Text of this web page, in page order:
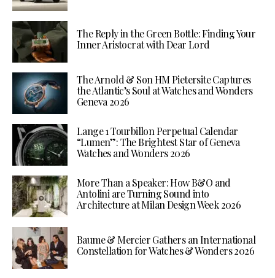
The Reply in the Green Bottle: Finding Your
Inner Aristocrat with Dear Lord
The Arnold & Son HM Pietersite Captures
the Atlantic’s Soul at Watches and Wonders
Geneva 2026
Lange 1 Tourbillon Perpetual Calendar
“Lumen”: The Brightest Star of Geneva
Watches and Wonders 2026
More Than a Speaker: How B&O and
Antolini are Turning Sound into
Architecture at Milan Design Week 2026
Baume & Mercier Gathers an International
Constellation for Watches & Wonders 2026